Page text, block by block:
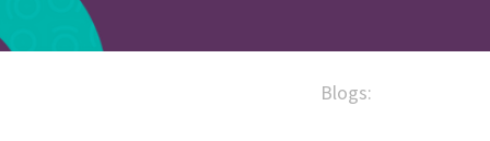
Blogs: